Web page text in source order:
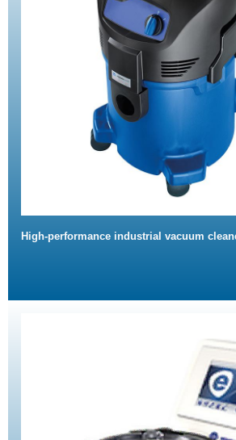
High-performance industrial vacuum